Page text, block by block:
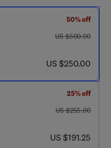
50% off
was US $500.00
US $500.00
now US $250.00
US $250.00
25% off
was US $255.00
US $255.00
now US $191.25
US $191.25